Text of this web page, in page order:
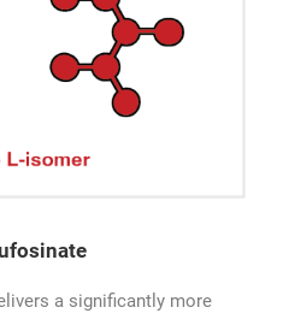
a significantly more